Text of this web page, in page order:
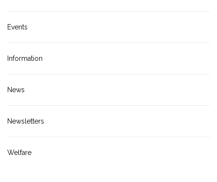
Events
Information
News
Newsletters
Welfare